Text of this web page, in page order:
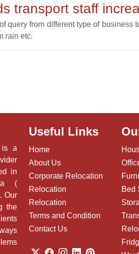
transport staff
query from different type of
rain etc.
is a
in
(
Our
the
Useful Links
Home
About Us
Corporate Relocation
Relocation
Relocation
Terms and Condition
Contact Us
Bed